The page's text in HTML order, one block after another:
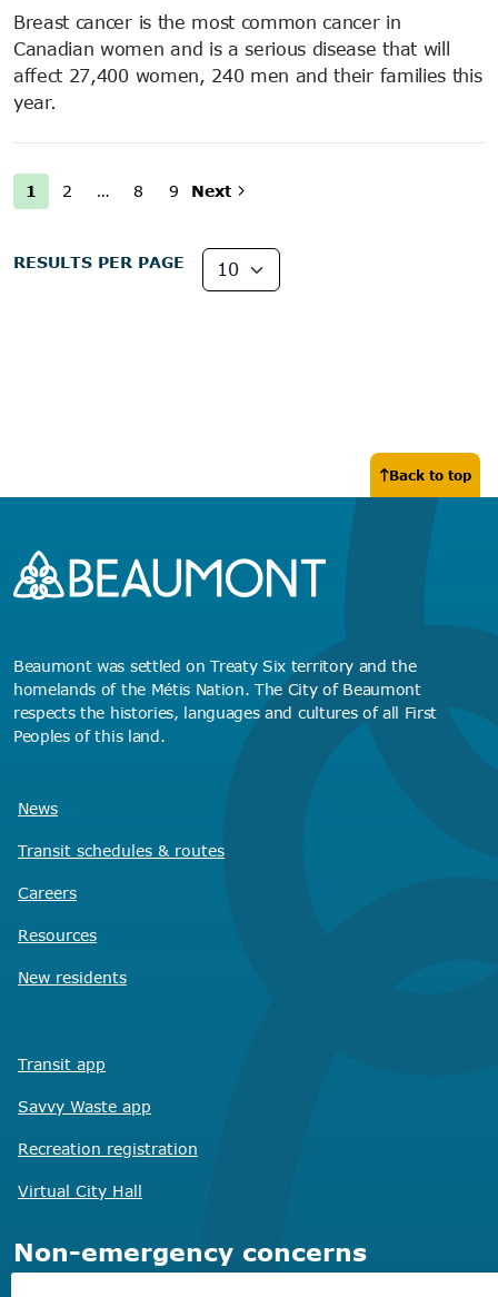
Breast cancer is the most common cancer in
Canadian women and is a serious disease that will
affect 27,400 women, 240 men and their families this
year.
1 2 … 8 9 Next
RESULTS PER PAGE
Back to top
Beaumont was settled on Treaty Six territory and the
homelands of the Métis Nation. The City of Beaumont
respects the histories, languages and cultures of all First
Peoples of this land.
News
Transit schedules & routes
Careers
Resources
New residents
Transit app
Savvy Waste app
Recreation registration
Virtual City Hall
Non-emergency concerns